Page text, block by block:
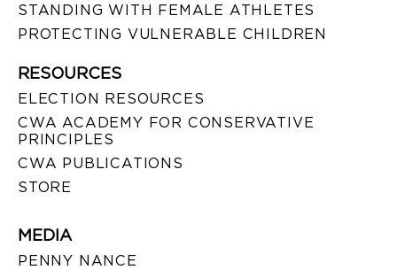
STANDING WITH FEMALE ATHLETES
PROTECTING VULNERABLE CHILDREN
RESOURCES
ELECTION RESOURCES
CWA ACADEMY FOR CONSERVATIVE
PRINCIPLES
CWA PUBLICATIONS
STORE
MEDIA
PENNY NANCE